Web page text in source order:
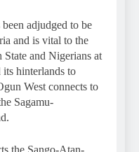
adjudged to be
and is vital to the
and Nigerians at
hinterlands to
West connects to
Sagamu-